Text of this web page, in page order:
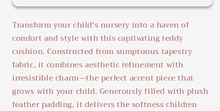
Teddy
Teddy
Transform your child's nursery into a haven of
comfort and style with this captivating teddy
cushion. Constructed from sumptuous tapestry
fabric, it combines aesthetic refinement with
irresistible charm—the perfect accent piece that
grows with your child. Generously filled with plush
feather padding, it delivers the softness children